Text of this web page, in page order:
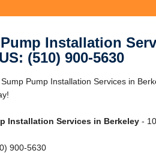
Installation
(510) 900-5630
Pump Installation Services in
Installation Services in Berkeley-
900-5630